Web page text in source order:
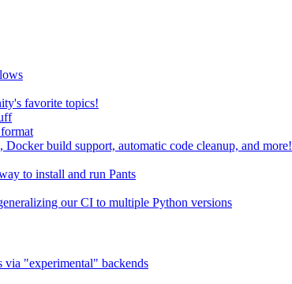
favorite topics!
build support, automatic code cleanup, and more!
to install and run Pants
our CI to multiple Python versions
via "experimental" backends